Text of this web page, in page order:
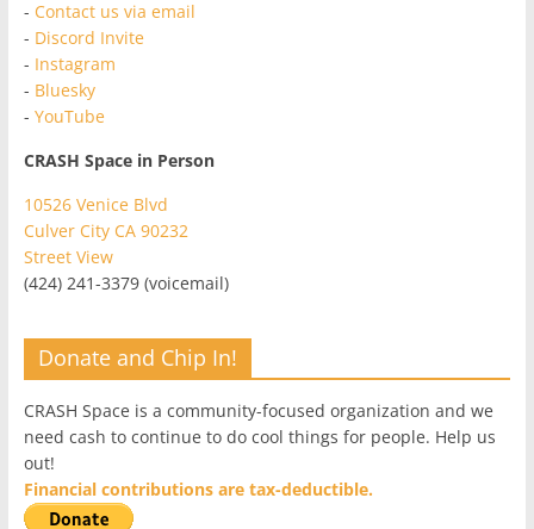
- Contact us via email
- Discord Invite
- Instagram
- Bluesky
- YouTube
CRASH Space in Person
10526 Venice Blvd
Culver City CA 90232
Street View
(424) 241-3379 (voicemail)
Donate and Chip In!
CRASH Space is a community-focused organization and we
need cash to continue to do cool things for people. Help us
out!
Financial contributions are tax-deductible.